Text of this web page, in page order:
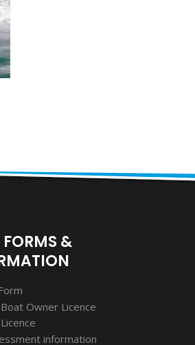
FORMS &
Owner Licence
information